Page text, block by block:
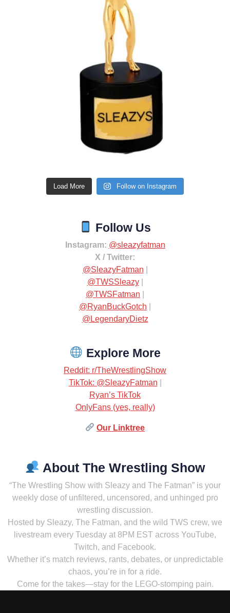
Load More Follow on Instagram
Follow Us
Instagram: @sleazyfatman
X / Twitter:
@SleazyFatman
@TWSSleazy|
@TWSFatman
@RyanBuckGotch
@LegendaryDietz
Explore More
Reddit: r/TheWrestlingShow
TikTok: @SleazyFatman
Ryan’s TikTok
OnlyFans (yes, really)
Our Linktree
About The Wrestling Show
“The Wrestling Show with Sleazy and The Fatman” is your
weekly dose of unfiltered, uncensored, and unhinged pro
wrestling discussion.
Hosted by Sleazy, The Fatman, and the wild TWS crew, we
livestream every Tuesday at 8PM EST across YouTube,
Twitch, and Facebook.
Whether it’s match reviews, rants, debates, or unpredictable
chaos, you’re in for a ride.
Come for the takes—stay for the LEGO-stomping pain.